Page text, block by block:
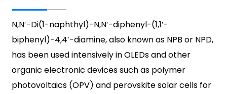
N,N′-Di(1-naphthyl)-N,N′-diphenyl-(1,1′-
biphenyl)-4,4′-diamine, also known as NPB or NPD,
has been used intensively in OLEDs and other
organic electronic devices such as polymer
photovoltaics (OPV) and perovskite solar cells for